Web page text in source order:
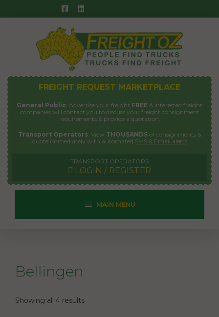
to
FREIGHT REQUEST MARKETPLACE
General Public: Advertise your freight FREE & interested freight
companies will contact you to discuss your freight consignment
requirements & provide a quotation.
Transport Operators: View THOUSANDSof consignments &
quote immediately with automated SMS & Email alerts
TRANSPORT OPERATORS
LOGIN / REGISTER
MAIN MENU
Bellingen
Showing all 4 results